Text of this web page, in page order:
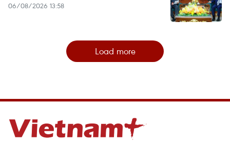
06/08/2026 13:58
Load more